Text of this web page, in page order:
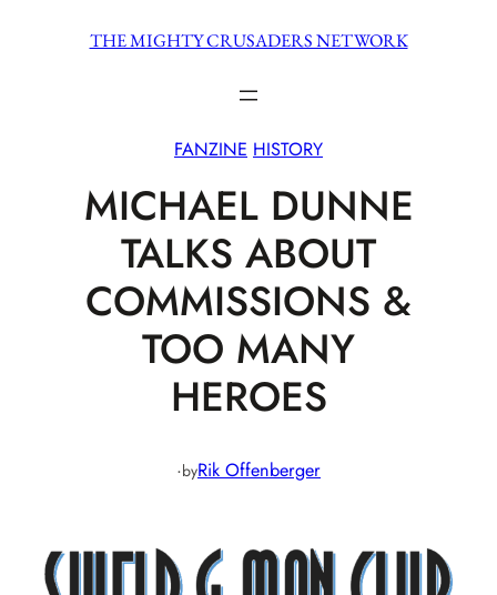
THE MIGHTY CRUSADERS NETWORK
FANZINE HISTORY
MICHAEL DUNNE
TALKS ABOUT
COMMISSIONS &
TOO MANY
HEROES
·byRik Offenberger